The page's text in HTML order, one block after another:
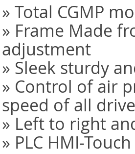
» Total CGMP
» Frame Made
adjustment
» Sleek sturdy
» Control of air
speed of all
» Left to right
» PLC HMI-